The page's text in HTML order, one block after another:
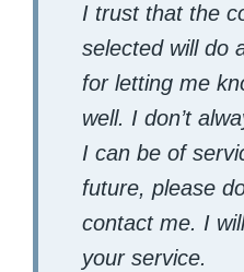
I trust that the
select­ed will do
for let­ting me
well. I don’t
I can be of
future, please
con­tact me. I
your service.